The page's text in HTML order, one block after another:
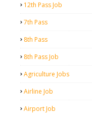
12th Pass Job
7th Pass
8th Pass
8th Pass Job
Agriculture Jobs
Airline Job
Airport Job